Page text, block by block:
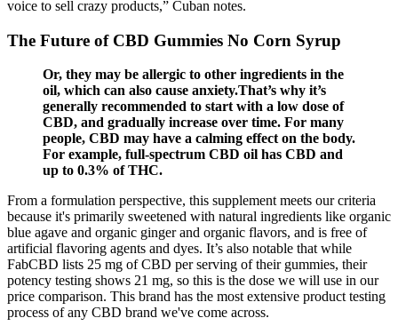
voice to sell crazy products,” Cuban notes.
The Future of CBD Gummies No Corn Syrup
Or, they may be allergic to other ingredients in the
oil, which can also cause anxiety.That’s why it’s
generally recommended to start with a low dose of
CBD, and gradually increase over time. For many
people, CBD may have a calming effect on the body.
For example, full-spectrum CBD oil has CBD and
up to 0.3% of THC.
From a formulation perspective, this supplement meets our criteria
because it's primarily sweetened with natural ingredients like organic
blue agave and organic ginger and organic flavors, and is free of
artificial flavoring agents and dyes. It’s also notable that while
FabCBD lists 25 mg of CBD per serving of their gummies, their
potency testing shows 21 mg, so this is the dose we will use in our
price comparison. This brand has the most extensive product testing
process of any CBD brand we've come across.